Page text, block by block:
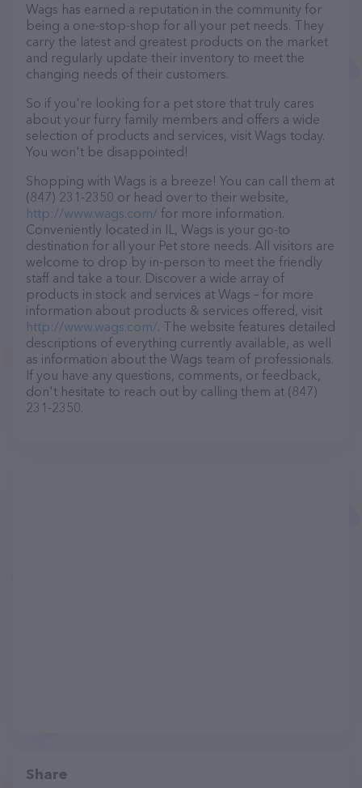
Wags has earned a reputation in the community for
being a one-stop-shop for all your pet needs. They
carry the latest and greatest products on the market
and regularly update their inventory to meet the
changing needs of their customers.
So if you're looking for a pet store that truly cares
about your furry family members and offers a wide
selection of products and services, visit Wags today.
You won't be disappointed!
Shopping with Wags is a breeze! You can call them at
(847) 231-2350 or head over to their website,
http://www.wags.com/ for more information.
Conveniently located in IL, Wags is your go-to
destination for all your Pet store needs. All visitors are
welcome to drop by in-person to meet the friendly
staff and take a tour. Discover a wide array of
products in stock and services at Wags – for more
information about products & services offered, visit
http://www.wags.com/. The website features detailed
descriptions of everything currently available, as well
as information about the Wags team of professionals.
If you have any questions, comments, or feedback,
don't hesitate to reach out by calling them at (847)
231-2350.
Share